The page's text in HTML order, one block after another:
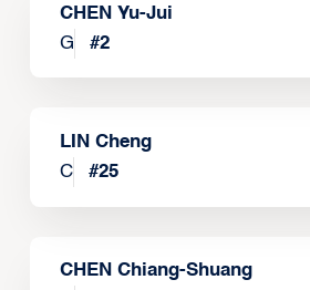
CHEN Yu-Jui
G
#2
LIN Cheng
C
#25
CHEN Chiang-Shuang